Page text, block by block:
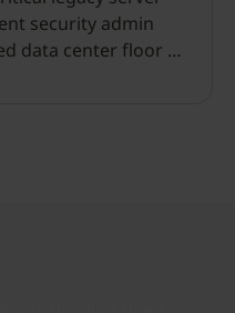
security admin
data center floor to
barrier: clipboard